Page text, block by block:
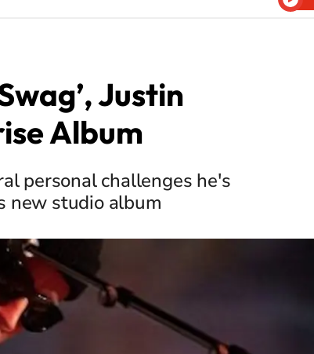
Justin
Album
personal challenges he's
new studio album